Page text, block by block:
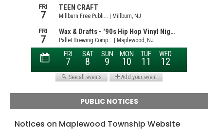
PUBLIC NOTICES
Notices on Maplewood Township Website